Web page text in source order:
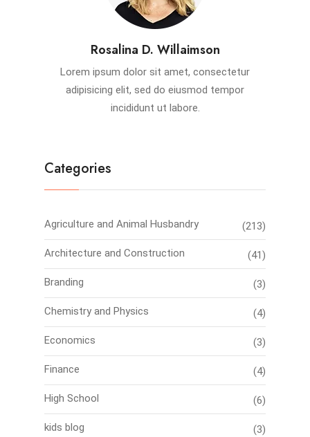
Rosalina D. Willaimson
Lorem ipsum dolor sit amet, consectetur
adipisicing elit, sed do eiusmod tempor
incididunt ut labore.
Categories
Agriculture and Animal Husbandry (213)
Architecture and Construction (41)
Branding (3)
Chemistry and Physics (4)
Economics (3)
Finance (4)
High School (6)
kids blog (3)